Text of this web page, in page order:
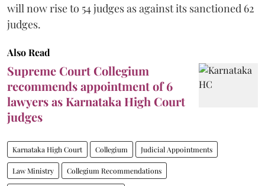
will now rise to 54 judges as against its sanctioned 62
judges.
Also Read
Supreme Court Collegium
recommends appointment of 6
lawyers as Karnataka High Court
judges
Karnataka High Court Collegium Judicial Appointments
Law Ministry Collegium Recommendations